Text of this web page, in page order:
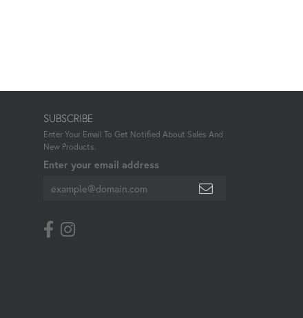
SUBSCRIBE
Enter Your Email To Get Notified About Sales And
New Products.
Enter your email address